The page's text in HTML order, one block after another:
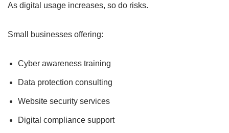
As digital usage increases, so do risks.
Small businesses offering:
Cyber awareness training
Data protection consulting
Website security services
Digital compliance support